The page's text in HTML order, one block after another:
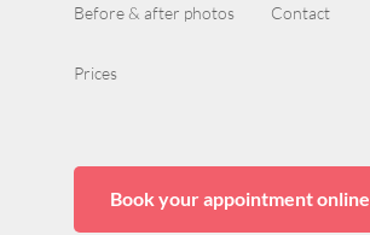
Before & after photos Contact
Prices
Book your appointment online